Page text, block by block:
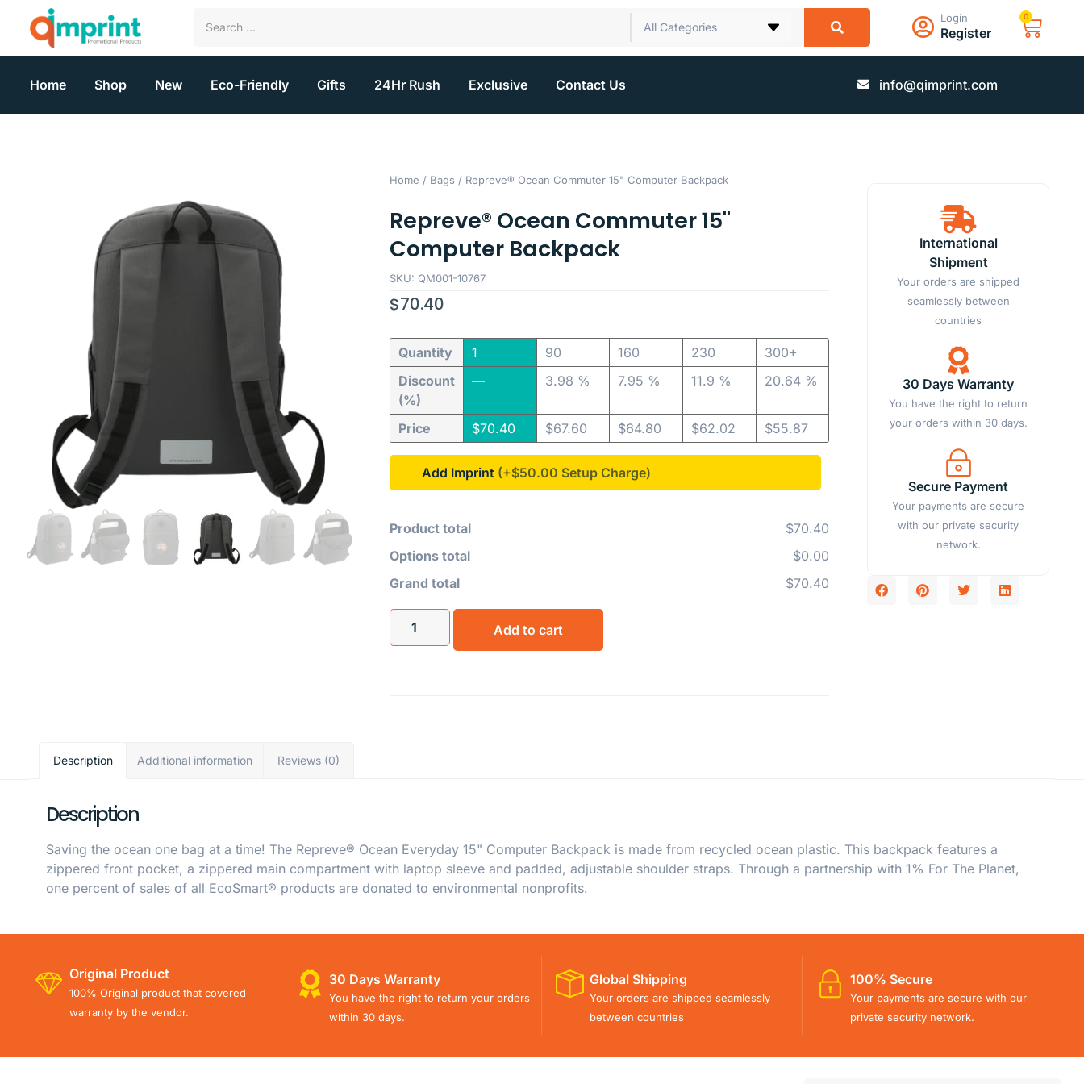
All Categories
Login
Register
0
Home Shop New Eco-Friendly Gifts 24Hr Rush Exclusive Contact Us info@qimprint.com
Home / Bags / Repreve® Ocean Commuter 15" Computer Backpack
Repreve® Ocean Commuter 15"
Computer Backpack
SKU: QM001-10767
$70.40
Quantity
Discount
(%)
Price
1
—
$70.40
90
3.98 %
$67.60
160
7.95 %
$64.80
230
11.9 %
$62.02
300+
20.64 %
$55.87
Add Imprint (+$50.00
Product total
$70.40
Options total
$0.00
Grand total
$70.40
Add to cart
International
Shipment
Your orders are shipped
seamlessly between
countries
30 Days Warranty
You have the right to return
your orders within 30 days.
Secure Payment
Your payments are secure
with our private security
network.
Description Additional information Reviews (0)
Description
Saving the ocean one bag at a time! The Repreve® Ocean Everyday 15" Computer Backpack is made from recycled ocean plastic. This backpack features a
zippered front pocket, a zippered main compartment with laptop sleeve and padded, adjustable shoulder straps. Through a partnership with 1% For The Planet,
one percent of sales of all EcoSmart® products are donated to environmental nonprofits.
Original Product
100% Original product that covered
warranty by the vendor.
30 Days Warranty
You have the right to return your orders
within 30 days.
Global Shipping
Your orders are shipped seamlessly
between countries
100% Secure
Your payments are secure with our
private security network.